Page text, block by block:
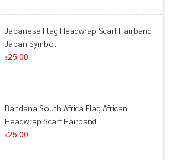
Japanese Flag Headwrap Scarf Hairband
Japan Symbol
$25.00
Bandana South Africa Flag African
Headwrap Scarf Hairband
$25.00